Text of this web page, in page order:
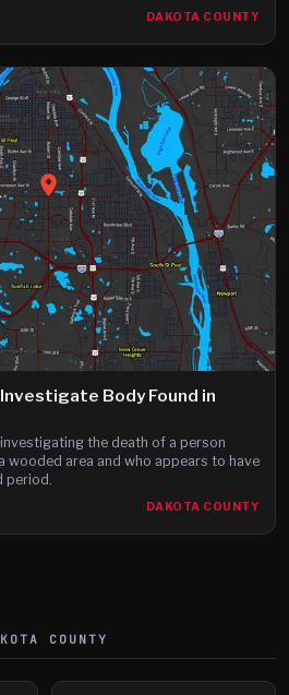
DAKOTA COUNTY
Body Found in
the death of a person
wooded area and who appears to have
period.
DAKOTA COUNTY
COUNTY